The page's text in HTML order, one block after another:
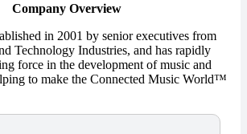
Company Overview
in 2001 by senior executives from
Technology Industries, and has rapidly
force in the development of music and
to make the Connected Music World™